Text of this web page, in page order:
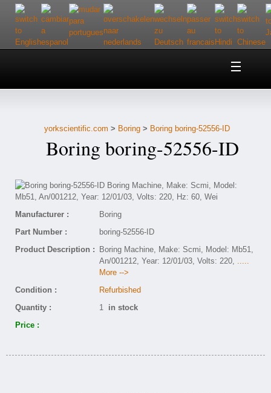
Home
Customer Service
Contact Us
yorkscientific.com > Boring> Boring boring-52556-ID
Boring boring-52556-ID
Manufacturer :
Boring
Part Number :
boring-52556-ID
Product Description :
Boring Machine, Make: Scmi, Model: Mb51,
An/001212, Year: 12/01/03, Volts: 220, .....
More -->
Condition :
Refurbished
Quantity :
1 in stock
Price :